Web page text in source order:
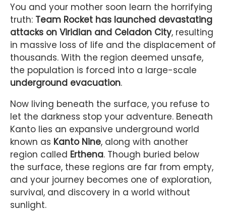
You and your mother soon learn the horrifying
truth: Team Rocket has launched devastating
attacks on Viridian and Celadon City, resulting
in massive loss of life and the displacement of
thousands. With the region deemed unsafe,
the population is forced into a large-scale
underground evacuation.
Now living beneath the surface, you refuse to
let the darkness stop your adventure. Beneath
Kanto lies an expansive underground world
known as Kanto Nine, along with another
region called Erthena. Though buried below
the surface, these regions are far from empty,
and your journey becomes one of exploration,
survival, and discovery in a world without
sunlight.